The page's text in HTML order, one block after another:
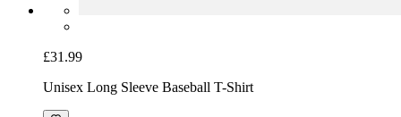
£31.99
Unisex Long Sleeve Baseball T-Shirt